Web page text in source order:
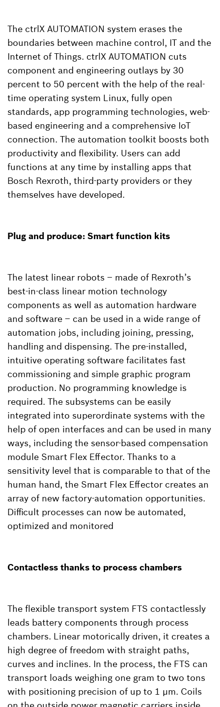
The ctrlX AUTOMATION system erases the
boundaries between machine control, IT and the
Internet of Things. ctrlX AUTOMATION cuts
component and engineering outlays by 30
percent to 50 percent with the help of the real-
time operating system Linux, fully open
standards, app programming technologies, web-
based engineering and a comprehensive IoT
connection. The automation toolkit boosts both
productivity and flexibility. Users can add
functions at any time by installing apps that
Bosch Rexroth, third-party providers or they
themselves have developed.
Plug and produce: Smart function kits
The latest linear robots – made of Rexroth’s
best-in-class linear motion technology
components as well as automation hardware
and software – can be used in a wide range of
automation jobs, including joining, pressing,
handling and dispensing. The pre-installed,
intuitive operating software facilitates fast
commissioning and simple graphic program
production. No programming knowledge is
required. The subsystems can be easily
integrated into superordinate systems with the
help of open interfaces and can be used in many
ways, including the sensor-based compensation
module Smart Flex Effector. Thanks to a
sensitivity level that is comparable to that of the
human hand, the Smart Flex Effector creates an
array of new factory-automation opportunities.
Difficult processes can now be automated,
optimized and monitored
Contactless thanks to process chambers
The flexible transport system FTS contactlessly
leads battery components through process
chambers. Linear motorically driven, it creates a
high degree of freedom with straight paths,
curves and inclines. In the process, the FTS can
transport loads weighing one gram to two tons
with positioning precision of up to 1 µm. Coils